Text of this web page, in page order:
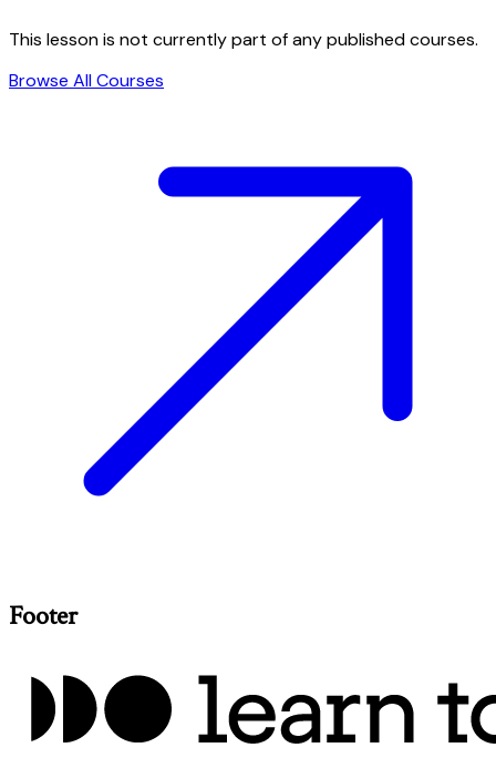
This lesson is not currently part of any published courses.
Browse All Courses
Footer